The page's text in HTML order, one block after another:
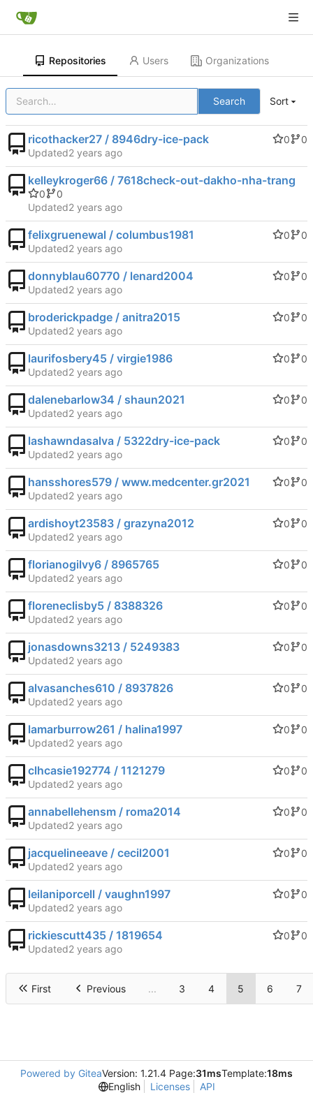
Repositories Users Organizations
Search Sort
ricothacker27 / 8946dry-ice-pack 0
0
Updated
kelleykroger66 / 7618check-out-dakho-nha-trang
0
0
Updated
felixgruenewal / columbus1981 0
0
Updated
donnyblau60770 / lenard2004 0
0
Updated
broderickpadge / anitra2015 0
0
Updated
laurifosbery45 / virgie1986 0
0
Updated
dalenebarlow34 / shaun2021 0
0
Updated
lashawndasalva / 5322dry-ice-pack 0
0
Updated
hansshores579 / www.medcenter.gr2021 0
0
Updated
ardishoyt23583 / grazyna2012 0
0
Updated
florianogilvy6 / 8965765 0
0
Updated
floreneclisby5 / 8388326 0
0
Updated
jonasdowns3213 / 5249383 0
0
Updated
alvasanches610 / 8937826 0
0
Updated
lamarburrow261 / halina1997 0
0
Updated
clhcasie192774 / 1121279 0
0
Updated
annabellehensm / roma2014 0
0
Updated
jacquelineeave / cecil2001 0
0
Updated
leilaniporcell / vaughn1997 0
0
Updated
rickiescutt435 / 1819654 0
0
Updated
First Previous ... 3 4 5 6 7
Powered by GiteaVersion: 1.21.4 Page:31msTemplate:18ms
English
Licenses API